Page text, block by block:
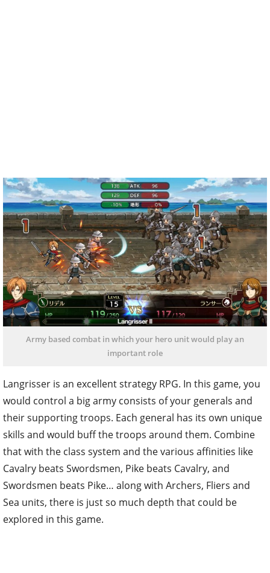
Army based combat in which your hero unit would play an
important role
Langrisser is an excellent strategy RPG. In this game, you
would control a big army consists of your generals and
their supporting troops. Each general has its own unique
skills and would buff the troops around them. Combine
that with the class system and the various affinities like
Cavalry beats Swordsmen, Pike beats Cavalry, and
Swordsmen beats Pike… along with Archers, Fliers and
Sea units, there is just so much depth that could be
explored in this game.